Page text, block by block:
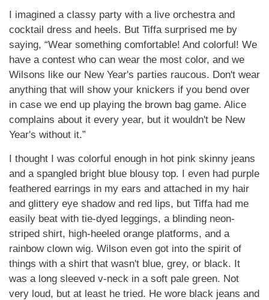
I imagined a classy party with a live orchestra and
cocktail dress and heels. But Tiffa surprised me by
saying, “Wear something comfortable! And colorful! We
have a contest who can wear the most color, and we
Wilsons like our New Year's parties raucous. Don't wear
anything that will show your knickers if you bend over
in case we end up playing the brown bag game. Alice
complains about it every year, but it wouldn't be New
Year's without it.”
I thought I was colorful enough in hot pink skinny jeans
and a spangled bright blue blousy top. I even had purple
feathered earrings in my ears and attached in my hair
and glittery eye shadow and red lips, but Tiffa had me
easily beat with tie-dyed leggings, a blinding neon-
striped shirt, high-heeled orange platforms, and a
rainbow clown wig. Wilson even got into the spirit of
things with a shirt that wasn't blue, grey, or black. It
was a long sleeved v-neck in a soft pale green. Not
very loud, but at least he tried. He wore black jeans and